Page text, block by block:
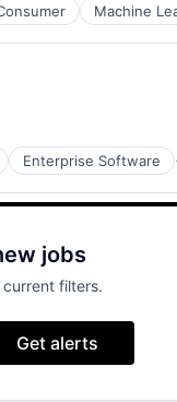
Machine
Enterprise Software
jobs
filters.
Get alerts